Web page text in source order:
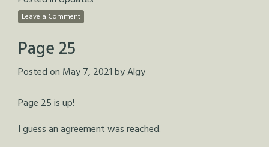
Leave a Comment
Page 25
Posted on May 7, 2021byAlgy
Page 25 is up!
I guess an agreement was reached.